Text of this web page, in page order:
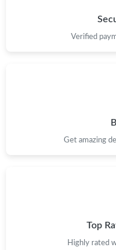
Just Sold: Grace from
Just Sold: Adam from
Just Sold: Adam from
Just Sold: Yara from
Verified
Get amazing
Top
Highly rated